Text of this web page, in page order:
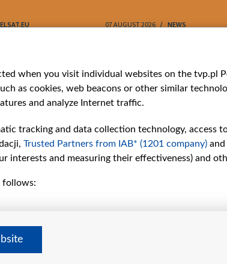
07 AUGUST 2026 NEWS
Bielsat
About us
Contact
Our Values
International cooperation
Youtube
Belsat.en
when you visit individual websites on the tvp.pl
as cookies, web beacons or other similar
and analyze Internet traffic.
tracking and data collection technology, access
Trusted Partners from IAB* (1201 company)
interests and measuring their effectiveness) and
follows: